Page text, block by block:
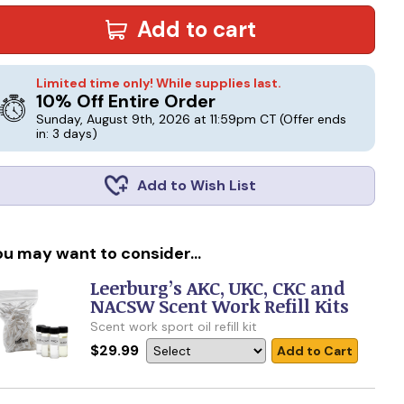
Add to cart
Limited time only! While supplies last.
10% Off Entire Order
Sunday, August 9th, 2026 at 11:59pm CT (Offer ends
in: 3 days)
Add to Wish List
may want to consider...
Leerburg’s AKC, UKC, CKC and
NACSW Scent Work Refill Kits
Scent work sport oil refill kit
$29.99 Add to Cart